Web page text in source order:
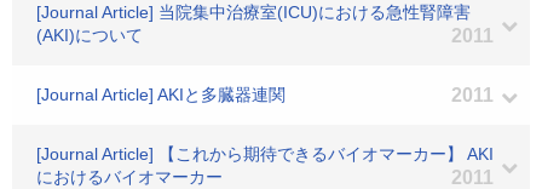
[Journal Article] 当院集中治療室(ICU)における急性腎障害
(AKI)について
2011
[Journal Article] AKIと多臓器連関 2011
[Journal Article] 【これから期待できるバイオマーカー】 AKI
におけるバイオマーカー
2011